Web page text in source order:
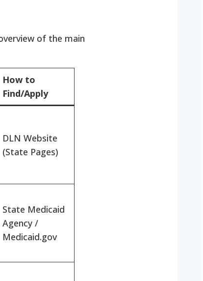
of the main
How to
Find/Apply
DLN Website
(State Pages)
State Medicaid
Agency /
Medicaid.gov